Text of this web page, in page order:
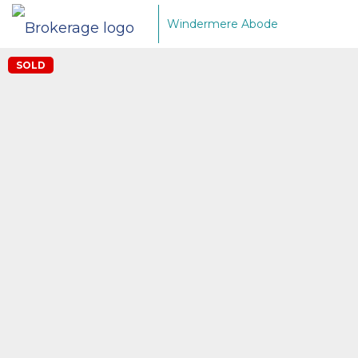
Windermere Abode
SOLD